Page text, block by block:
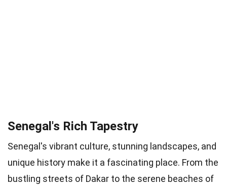
Senegal's Rich Tapestry
Senegal's vibrant culture, stunning landscapes, and
unique history make it a fascinating place. From the
bustling streets of Dakar to the serene beaches of